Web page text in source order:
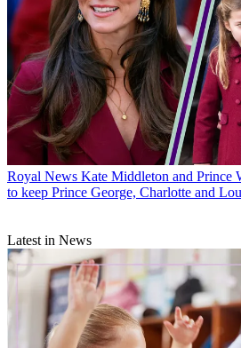
Royal News Kate Middleton and Prince
to keep Prince George, Charlotte and
Latest in News